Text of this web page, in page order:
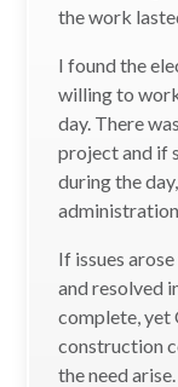
the work
I found the
willing to
day. There
project and if
during the
If issues
and resolved
complete, yet
construction
the need arise.